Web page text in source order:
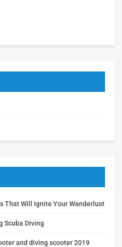
That Will Ignite Your Wanderlust
Scuba Diving
and diving scooter 2019